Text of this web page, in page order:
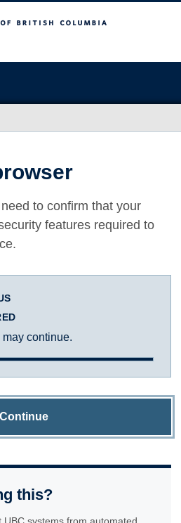
to confirm that your
features required to
continue.
Continue
this?